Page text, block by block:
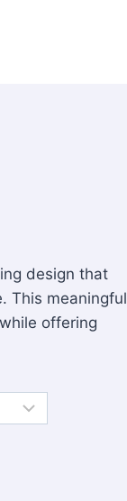
design that
This meaningful
offering